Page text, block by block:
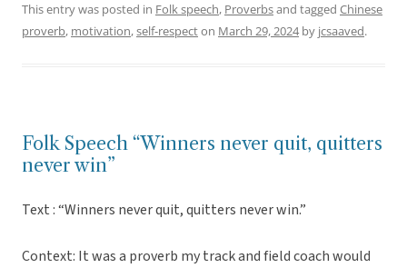
This entry was posted in Folk speech, Proverbsand tagged Chinese
proverb, motivation,self-respecton March 29, 2024by jcsaaved.
Folk Speech “Winners never quit, quitters
never win”
Text : “Winners never quit, quitters never win.”
Context: It was a proverb my track and field coach would